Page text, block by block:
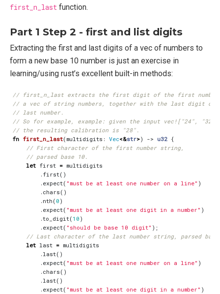
first_n_last function.
Part 1 Step 2 - first and list digits
Extracting the first and last digits of a vec of numbers to
form a new base 10 number is just an exercise in
learning/using rust’s excellent built-in methods:
fn first_n_last( multidigits : Vec<&str>) -> u32 {
let first = multidigits
. first()
. expect( "must be at least one number on a line" )
. chars ()
. nth ( 0 )
. expect( "must be at least one digit in a number" )
.to_digit(10 )
. expect( "should be base 10 digit" );
let last = multidigits
. last()
. expect( "must be at least one number on a line" )
. chars ()
. last()
. expect( "must be at least one digit in a number" )